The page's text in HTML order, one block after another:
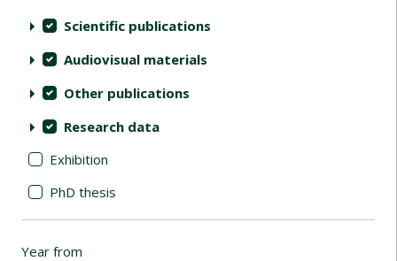
Scientific publications
Audiovisual materials
Other publications
Research data
Exhibition
PhD thesis
Year from